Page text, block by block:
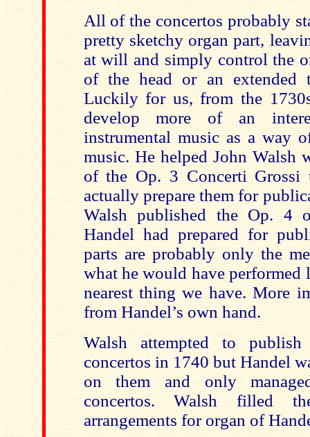
All of the concertos probably
pretty sketchy organ part,
at will and simply control the
of the head or an
Luckily for us, from the
develop more of an
instrumental music as a way
music. He helped John Walsh
of the Op. 3 Concerti Grossi
actually prepare them for
Walsh published the Op. 4
Handel had prepared for
parts are probably only the
what he would have performed
nearest thing we have. More
from Handel’s own hand.
Walsh attempted to
concertos in 1740 but Handel
on them and only
concertos. Walsh filled
arrangements for organ of